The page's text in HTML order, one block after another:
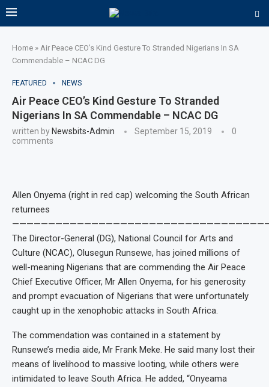
Home » Air Peace CEO’s Kind Gesture To Stranded Nigerians In SA
Commendable – NCAC DG
FEATURED NEWS
Air Peace CEO’s Kind Gesture To Stranded
Nigerians In SA Commendable – NCAC DG
written by Newsbits-Admin September 15, 2019
0
comments
Allen Onyema (right in red cap) welcoming the South African
returnees
The Director-General (DG), National Council for Arts and
Culture (NCAC), Olusegun Runsewe, has joined millions of
well-meaning Nigerians that are commending the Air Peace
Chief Executive Officer, Mr Allen Onyema, for his generosity
and prompt evacuation of Nigerians that were unfortunately
caught up in the xenophobic attacks in South Africa.
The commendation was contained in a statement by
Runsewe’s media aide, Mr Frank Meke. He said many lost their
means of livelihood to massive looting, while others were
intimidated to leave South Africa. He added, “Onyeama